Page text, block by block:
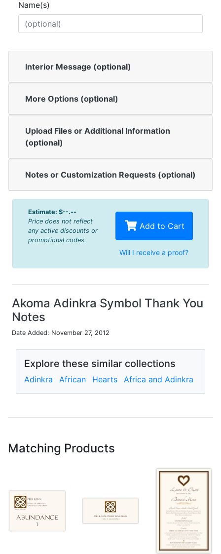
Name(s)
Interior Message (optional)
More Options (optional)
Upload Files or Additional Information
(optional)
Notes or Customization Requests (optional)
Estimate: $--.--
Price does not reflect
any active discounts or
promotional codes.
Add to Cart
Will I receive a proof?
Akoma Adinkra Symbol Thank You
Notes
Date Added: November 27, 2012
Explore these similar collections
Adinkra African Hearts Africa and Adinkra
Matching Products